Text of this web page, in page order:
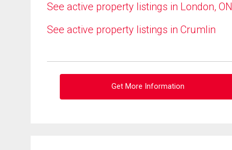
See active property listings in London, ON
See active property listings in Crumlin
Get More Information